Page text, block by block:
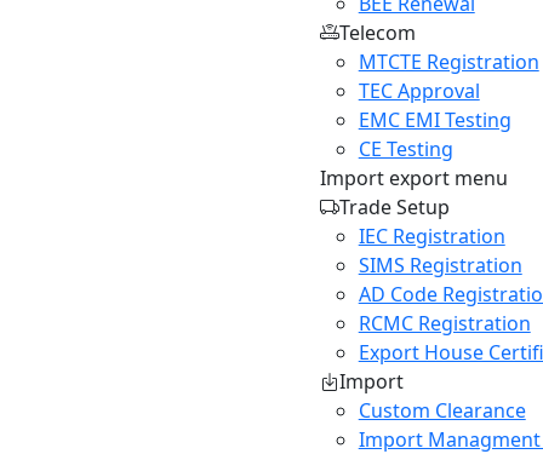
Telecom
MTCTE Registration
TEC Approval
EMC EMI Testing
CE Testing
Import export menu
Trade Setup
IEC Registration
SIMS Registration
AD Code
RCMC Registration
Export House
Import
Custom Clearance
Import Managment